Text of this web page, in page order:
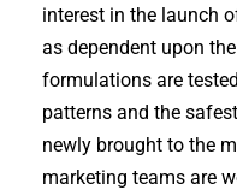
interest in the launch
as dependent upon
formulations are
patterns and the
newly brought to the
marketing teams are